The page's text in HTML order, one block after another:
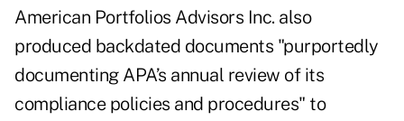
American Portfolios Advisors Inc. also
produced backdated documents "purportedly
documenting APA’s annual review of its
compliance policies and procedures" to